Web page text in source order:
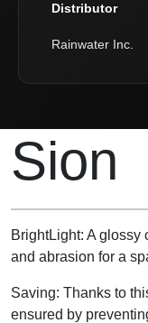
Distributor
Rainwater Inc.
Product
Sion
BrightLight: A glossy
and abrasion for a
Saving: Thanks to
ensured by